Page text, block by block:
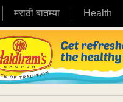
मराठी बातम्या Health